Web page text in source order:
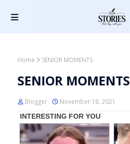
Home SENIOR MOMENTS
SENIOR MOMENTS
Blogger November 18, 2021